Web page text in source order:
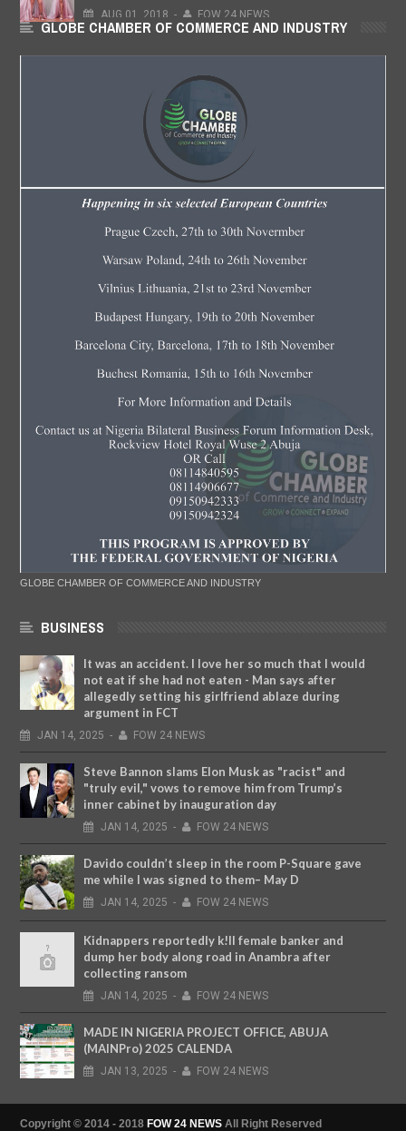
AUG 01, 2018 - FOW 24 NEWS
GLOBE CHAMBER OF COMMERCE AND INDUSTRY
GLOBE CHAMBER OF COMMERCE AND INDUSTRY
BUSINESS
It was an accident. I love her so much that I would
not eat if she had not eaten - Man says after
allegedly setting his girlfriend ablaze during
argument in FCT
JAN 14, 2025 - FOW 24 NEWS
Steve Bannon slams Elon Musk as "racist" and
"truly evil," vows to remove him from Trump’s
inner cabinet by inauguration day
JAN 14, 2025 - FOW 24 NEWS
Davido couldn’t sleep in the room P-Square gave
me while I was signed to them– May D
JAN 14, 2025 - FOW 24 NEWS
Kidnappers reportedly k!ll female banker and
dump her body along road in Anambra after
collecting ransom
JAN 14, 2025 - FOW 24 NEWS
MADE IN NIGERIA PROJECT OFFICE, ABUJA
(MAINPro) 2025 CALENDA
JAN 13, 2025 - FOW 24 NEWS
Copyright © 2014 - 2018 FOW 24 NEWS All Right Reserved